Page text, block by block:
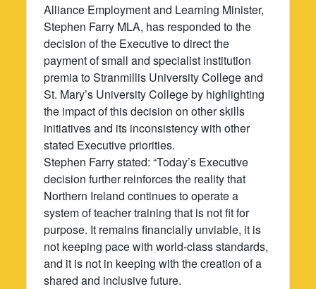
Alliance Employment and Learning Minister,
Stephen Farry MLA, has responded to the
decision of the Executive to direct the
payment of small and specialist institution
premia to Stranmillis University College and
St. Mary’s University College by highlighting
the impact of this decision on other skills
initiatives and its inconsistency with other
stated Executive priorities.
Stephen Farry stated: “Today’s Executive
decision further reinforces the reality that
Northern Ireland continues to operate a
system of teacher training that is not fit for
purpose. It remains financially unviable, it is
not keeping pace with world-class standards,
and it is not in keeping with the creation of a
shared and inclusive future.